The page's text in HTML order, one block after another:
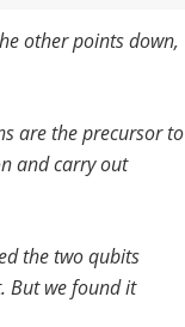
other points down,
are the precursor to
and carry out
the two qubits
But we found it